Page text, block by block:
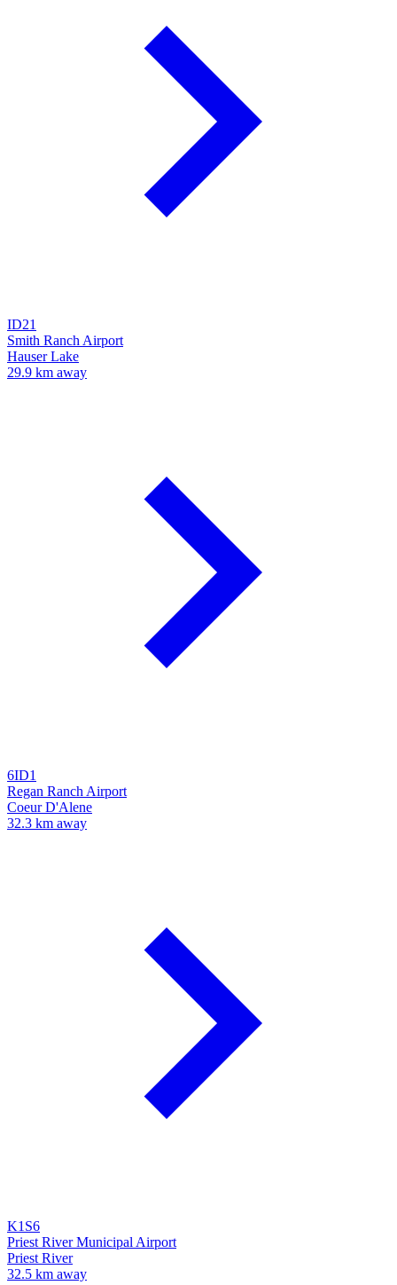
ID21
Smith Ranch Airport
Hauser Lake
29.9 km away
6ID1
Regan Ranch Airport
Coeur D'Alene
32.3 km away
K1S6
Priest River Municipal Airport
Priest River
32.5 km away